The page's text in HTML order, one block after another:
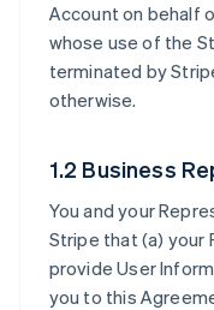
Account on behalf
whose use of the
terminated by
otherwise.
1.2 Business
You and your
Stripe that (a) your
provide User
you to this